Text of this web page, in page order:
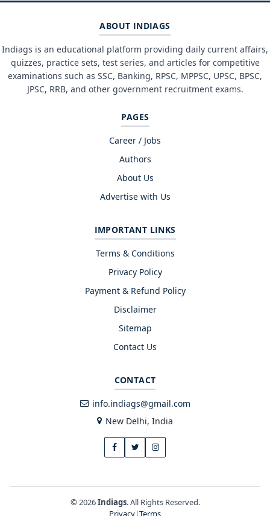
ABOUT INDIAGS
Indiags is an educational platform providing daily current affairs,
quizzes, practice sets, test series, and articles for competitive
examinations such as SSC, Banking, RPSC, MPPSC, UPSC, BPSC,
JPSC, RRB, and other government recruitment exams.
PAGES
Career / Jobs
Authors
About Us
Advertise with Us
IMPORTANT LINKS
Terms & Conditions
Privacy Policy
Payment & Refund Policy
Disclaimer
Sitemap
Contact Us
CONTACT
info.indiags@gmail.com
New Delhi, India
© 2026Indiags. All Rights Reserved.
Privacy|Terms